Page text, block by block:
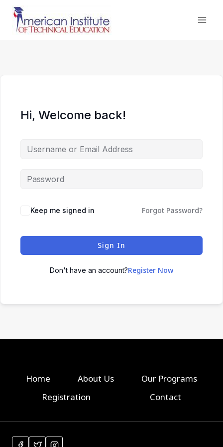
Skip
content
Hi, Welcome back!
Keep me signed in Forgot Password?
Sign In
Don't have an account?Register Now
Home About Us
Our Programs
Registration
Contact